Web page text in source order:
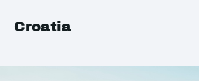
Croatia